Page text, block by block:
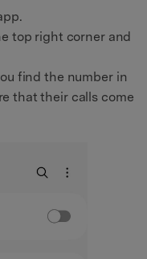
top right corner and
find the number in
that their calls come